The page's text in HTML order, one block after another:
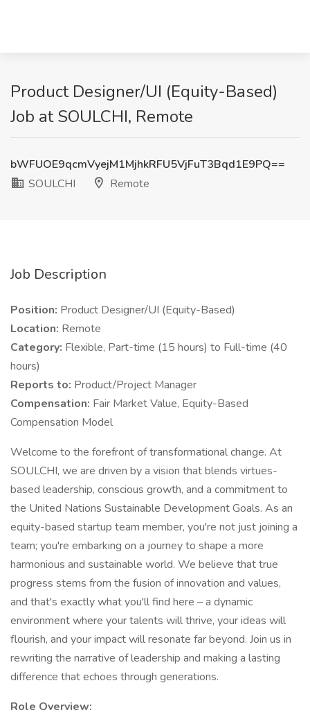
Product Designer/UI (Equity-Based)
Job at SOULCHI, Remote
bWFUOE9qcmVyejM1MjhkRFU5VjFuT3Bqd1E9PQ==
SOULCHI
Remote
Job Description
Position: Product Designer/UI (Equity-Based)
Location: Remote
Category: Flexible, Part-time (15 hours) to Full-time (40
hours)
Reports to: Product/Project Manager
Compensation: Fair Market Value, Equity-Based
Compensation Model
Welcome to the forefront of transformational change. At
SOULCHI, we are driven by a vision that blends virtues-
based leadership, conscious growth, and a commitment to
the United Nations Sustainable Development Goals. As an
equity-based startup team member, you're not just joining a
team; you're embarking on a journey to shape a more
harmonious and sustainable world. We believe that true
progress stems from the fusion of innovation and values,
and that's exactly what you'll find here – a dynamic
environment where your talents will thrive, your ideas will
flourish, and your impact will resonate far beyond. Join us in
rewriting the narrative of leadership and making a lasting
difference that echoes through generations.
Role Overview: